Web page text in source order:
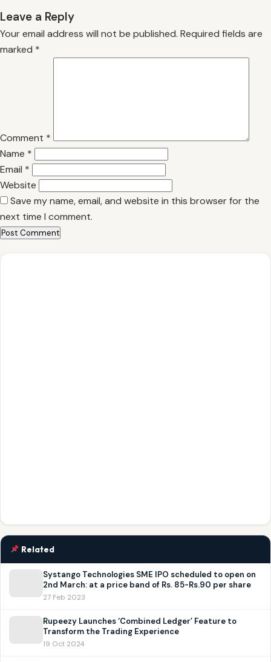
Leave a Reply
Your email address will not be published. Required fields are
marked *
Comment *
Name *
Email *
Website
Save my name, email, and website in this browser for the
next time I comment.
Related
Systango Technologies SME IPO scheduled to open on
2nd March: at a price band of Rs. 85-Rs.90 per share
27 Feb 2023
Rupeezy Launches ‘Combined Ledger’ Feature to
Transform the Trading Experience
19 Oct 2024